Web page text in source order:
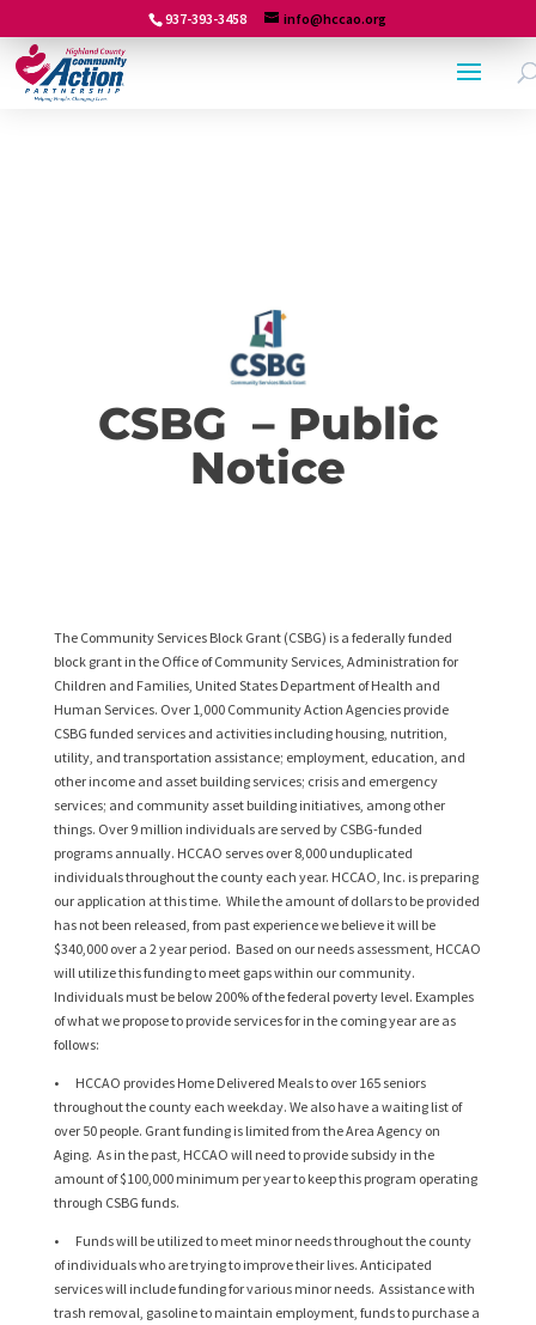
937-393-3458 info@hccao.org
CSBG – Public
Notice
The Community Services Block Grant (CSBG) is a federally funded
block grant in the Office of Community Services, Administration for
Children and Families, United States Department of Health and
Human Services. Over 1,000 Community Action Agencies provide
CSBG funded services and activities including housing, nutrition,
utility, and transportation assistance; employment, education, and
other income and asset building services; crisis and emergency
services; and community asset building initiatives, among other
things. Over 9 million individuals are served by CSBG-funded
programs annually. HCCAO serves over 8,000 unduplicated
individuals throughout the county each year. HCCAO, Inc. is preparing
our application at this time. While the amount of dollars to be provided
has not been released, from past experience we believe it will be
$340,000 over a 2 year period. Based on our needs assessment, HCCAO
will utilize this funding to meet gaps within our community.
Individuals must be below 200% of the federal poverty level. Examples
of what we propose to provide services for in the coming year are as
follows:
• HCCAO provides Home Delivered Meals to over 165 seniors
throughout the county each weekday. We also have a waiting list of
over 50 people. Grant funding is limited from the Area Agency on
Aging. As in the past, HCCAO will need to provide subsidy in the
amount of $100,000 minimum per year to keep this program operating
through CSBG funds.
• Funds will be utilized to meet minor needs throughout the county
of individuals who are trying to improve their lives. Anticipated
services will include funding for various minor needs. Assistance with
trash removal, gasoline to maintain employment, funds to purchase a